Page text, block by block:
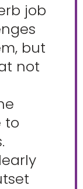
job
but
not
to